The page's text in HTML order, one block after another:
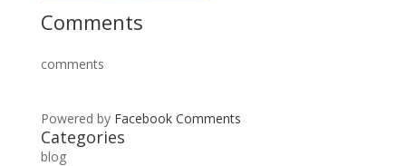
Comments
comments
Powered by Facebook Comments
Categories
blog